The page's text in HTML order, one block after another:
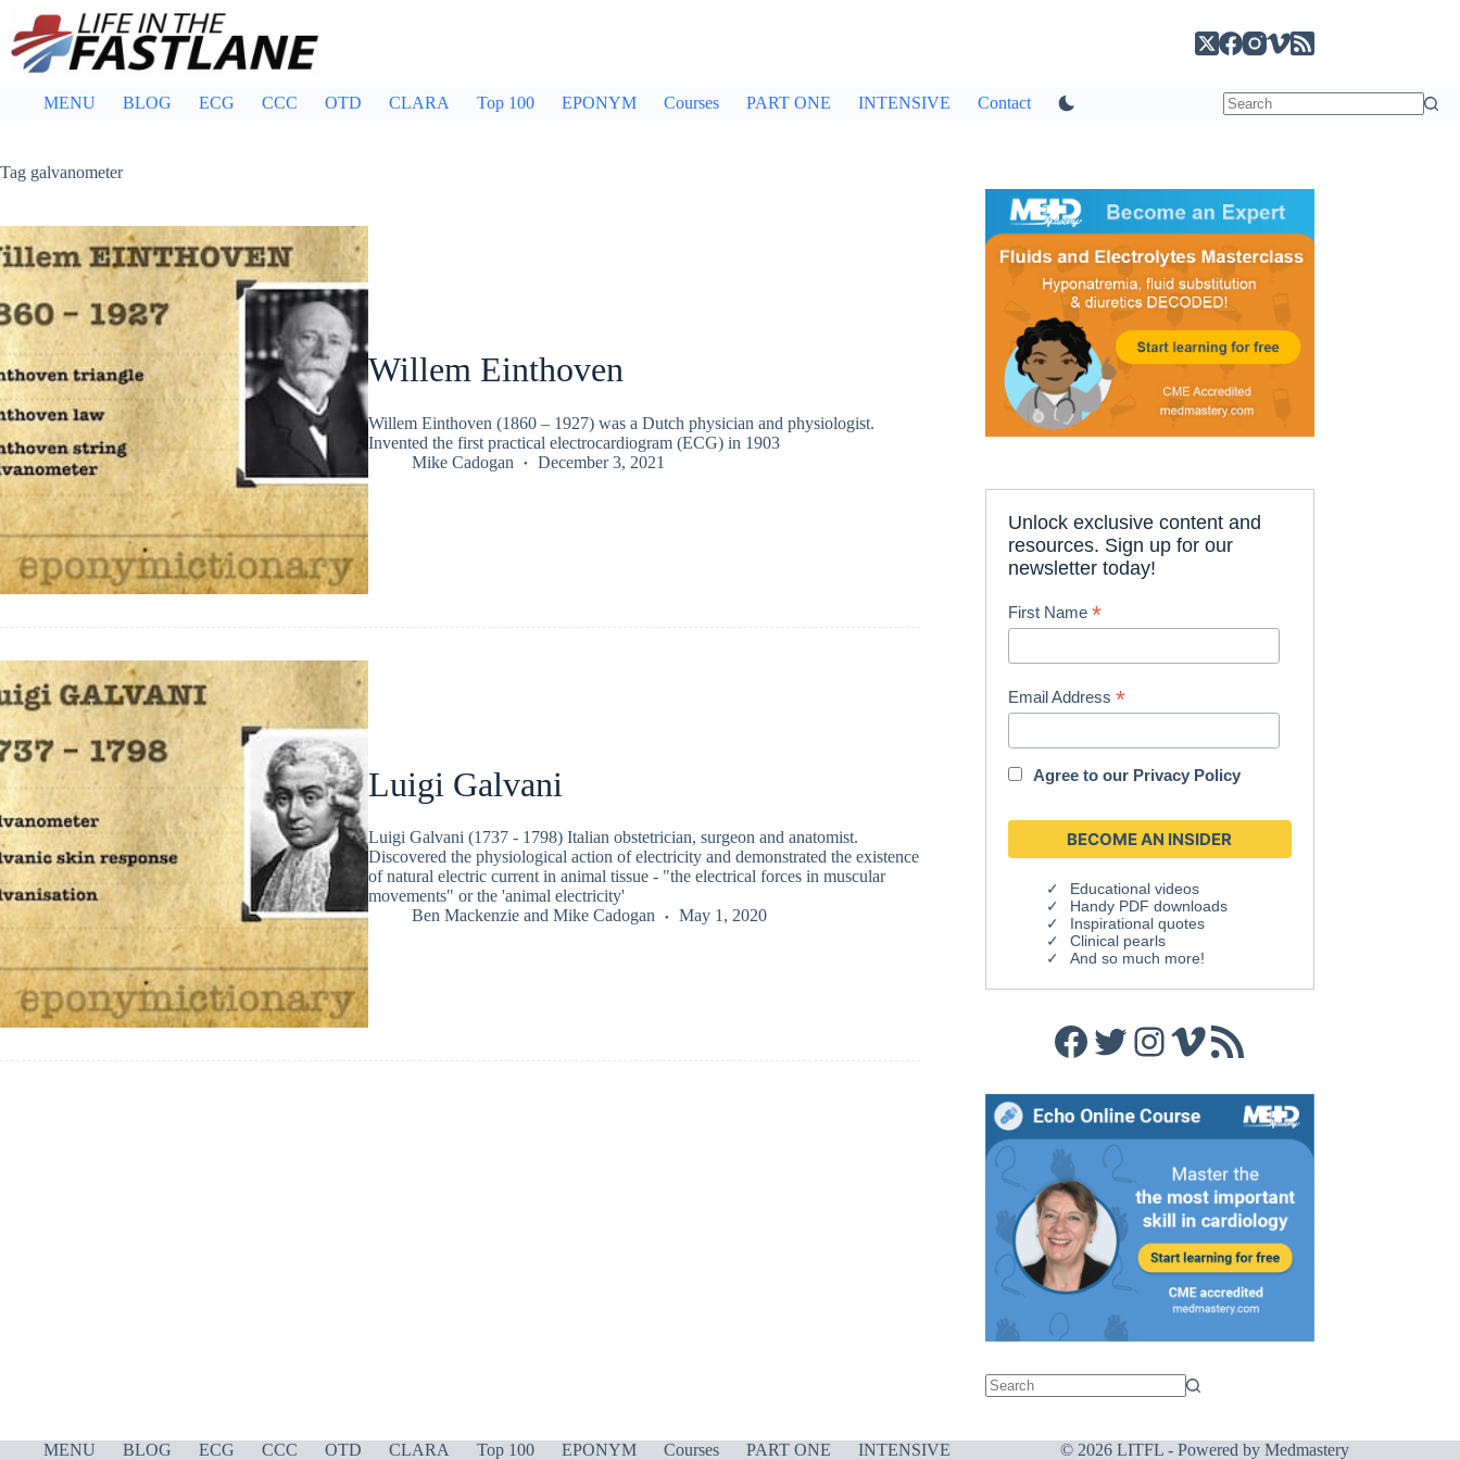
content
MENU BLOG ECG CCC OTD CLARA Top 100 EPONYM Courses PART ONE INTENSIVE Contact
Tag galvanometer
Willem Einthoven
Willem Einthoven (1860 – 1927) was a Dutch physician and physiologist.
Invented the first practical electrocardiogram (ECG) in 1903
Mike Cadogan
December 3, 2021
Luigi Galvani
Luigi Galvani (1737 - 1798) Italian obstetrician, surgeon and anatomist.
Discovered the physiological action of electricity and demonstrated the existence
of natural electric current in animal tissue - "the electrical forces in muscular
movements" or the 'animal electricity'
Ben Mackenzieand Mike Cadogan May 1, 2020
Unlock exclusive content and
resources. Sign up for our
newsletter today!
First Name*
Email Address*
Agree to our Privacy Policy
Educational videos
Handy PDF downloads
Inspirational quotes
Clinical pearls
And so much more!
Facebook
Twitter
Instagram
Vimeo
RSS Feed
MENU BLOG ECG CCC OTD CLARA Top 100 EPONYM Courses PART ONE INTENSIVE © 2026 LITFL - Powered by Medmastery